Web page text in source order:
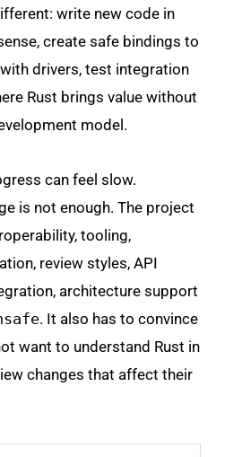
write new code in
create safe bindings to
drivers, test integration
Rust brings value without
model.
can feel slow.
is not enough. The project
tooling,
review styles, API
architecture support
. It also has to convince
want to understand Rust in
changes that affect their